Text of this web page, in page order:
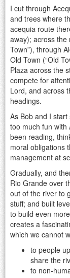
I cut through
and trees where
acequia route
away); across the
Town”), through
Old Town (“Old
Plaza across the
compete for
Lord, and across
headings.
As Bob and I
too much fun with
been reading,
moral obligations
management at
Gradually, and
Rio Grande over
out of the river to
stuff; and built
to build even
creates a
which we cannot
to people
share the
to non-